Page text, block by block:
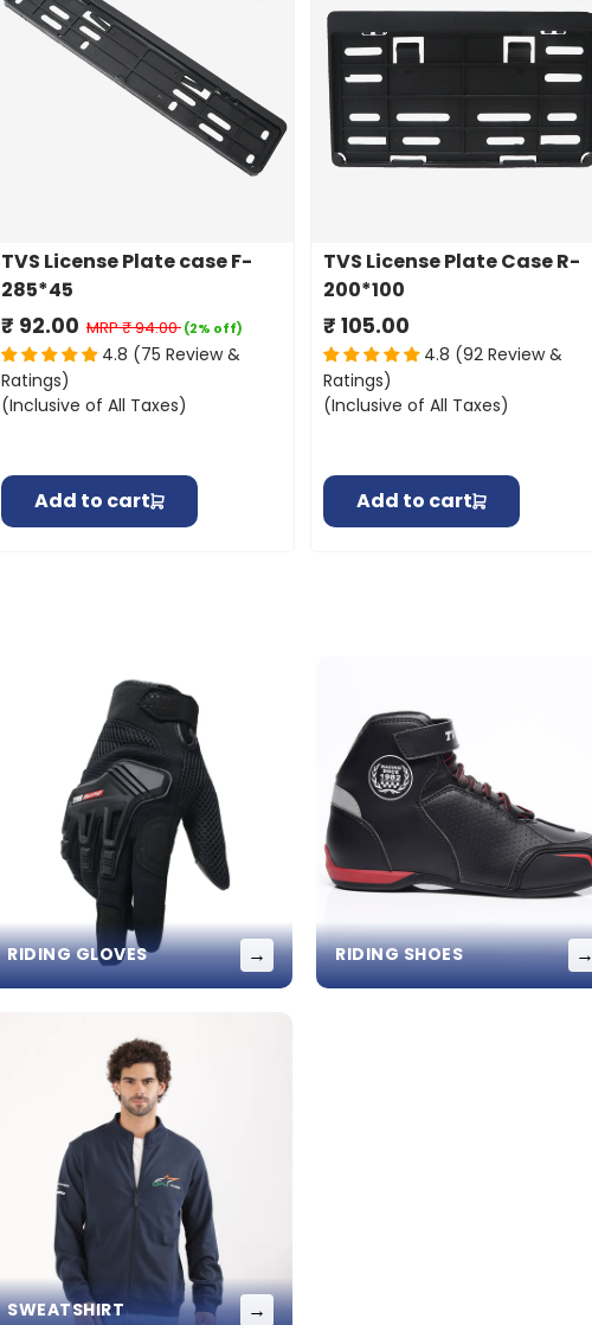
TVS License Plate case F-
285*45
₹ 92.00 MRP₹ 94.00(2% off)
4.8 (75 Review &
Ratings)
(Inclusive of All Taxes)
Add to cart
TVS License Plate Case R-
200*100
₹ 105.00
4.8 (92 Review &
Ratings)
(Inclusive of All Taxes)
Add to cart
RIDING GLOVES → RIDING SHOES →
SWEATSHIRT →